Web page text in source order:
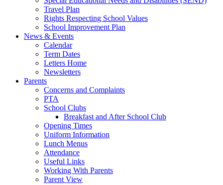
Travel Plan
Rights Respecting School Values
School Improvement Plan
News & Events
Calendar
Term Dates
Letters Home
Newsletters
Parents
Concerns and Complaints
PTA
School Clubs
Breakfast and After School Club
Opening Times
Uniform Information
Lunch Menus
Attendance
Useful Links
Working With Parents
Parent View